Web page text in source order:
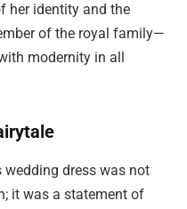
her identity and the
of the royal family—
modernity in all
wedding dress was not
it was a statement of